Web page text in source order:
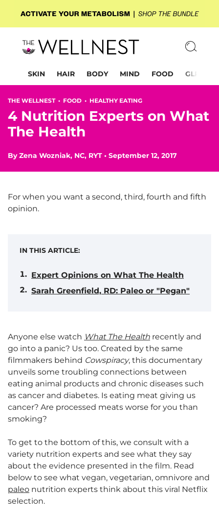
SKIN HAIR BODY MIND FOOD GLP-1
THE WELLNEST • FOOD • HEALTHY EATING
4 Nutrition Experts on What
The Health
ByZena Wozniak, NC, RYT • September 12, 2017
For when you want a second, third, fourth and fifth
opinion.
IN THIS ARTICLE:
Expert Opinions on What The Health
Sarah Greenfield, RD: Paleo or "Pegan"
Anyone else watch What The Health recently and
go into a panic? Us too. Created by the same
filmmakers behind Cowspiracy, this documentary
unveils some troubling connections between
eating animal products and chronic diseases such
as cancer and diabetes. Is eating meat giving us
cancer? Are processed meats worse for you than
smoking?
To get to the bottom of this, we consult with a
variety nutrition experts and see what they say
about the evidence presented in the film. Read
below to see what vegan, vegetarian, omnivore and
paleo nutrition experts think about this viral Netflix
selection.